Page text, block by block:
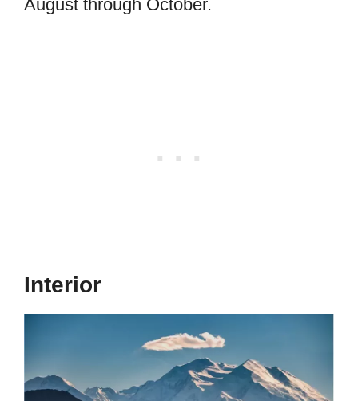
August through October.
Interior